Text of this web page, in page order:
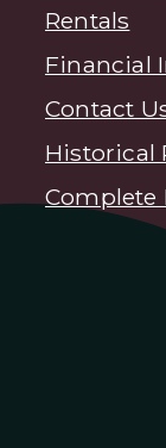
Rentals
Financial
Contact
Historical
Complete